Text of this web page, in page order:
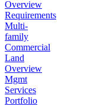
Overview
Requirements
Multi-
family
Commercial
Land
Overview
Mgmt
Services
Portfolio